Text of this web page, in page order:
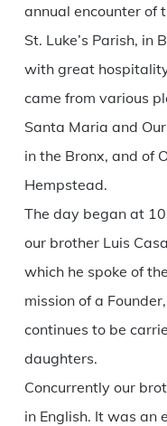
annual encounter of
St. Luke’s Parish, in
with great
came from various
Santa Maria and
in the Bronx, and of
Hempstead.
The day began at
our brother Luis
which he spoke of
mission of a
continues to be
daughters.
Concurrently our
in English. It was an